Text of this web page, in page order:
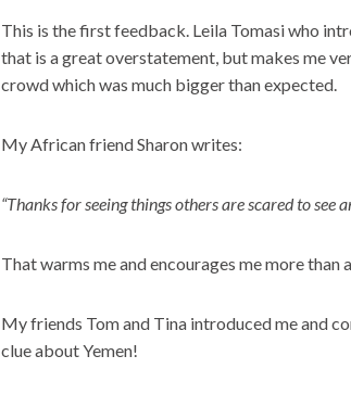
This is the first feedback. Leila Tomasi who
that is a great overstatement, but makes me
crowd which was much bigger than expected.
My African friend Sharon writes:
“Thanks for seeing things others are scared to see
That warms me and encourages me more than
My friends Tom and Tina introduced me and
clue about Yemen!